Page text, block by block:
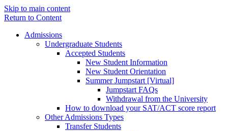
Skip to main content
Return to Content
Admissions
Undergraduate Students
Accepted Students
New Student Information
New Student Orientation
Summer Jumpstart [Virtual]
Jumpstart FAQs
Withdrawal from the University
How to download your SAT/ACT score report
Other Admissions Types
Transfer Students